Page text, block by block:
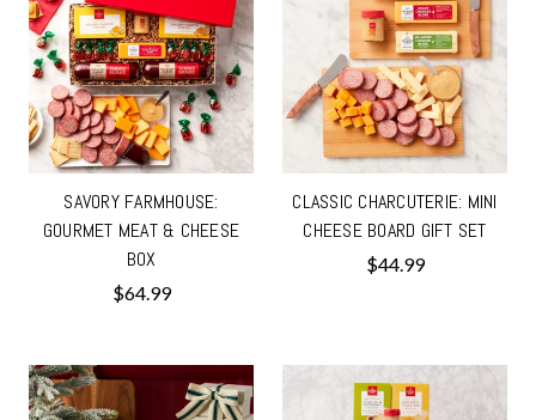
SAVORY FARMHOUSE:
GOURMET MEAT & CHEESE
BOX
$64.99
CLASSIC CHARCUTERIE: MINI
CHEESE BOARD GIFT SET
$44.99